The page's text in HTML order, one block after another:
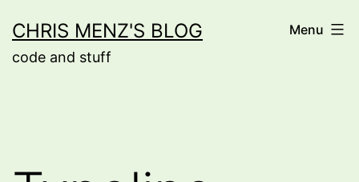
to
content
CHRIS MENZ'S BLOG
code and stuff
Menu